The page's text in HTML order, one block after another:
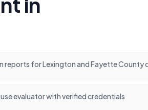
reports for Lexington and Fayette County
evaluator with verified credentials